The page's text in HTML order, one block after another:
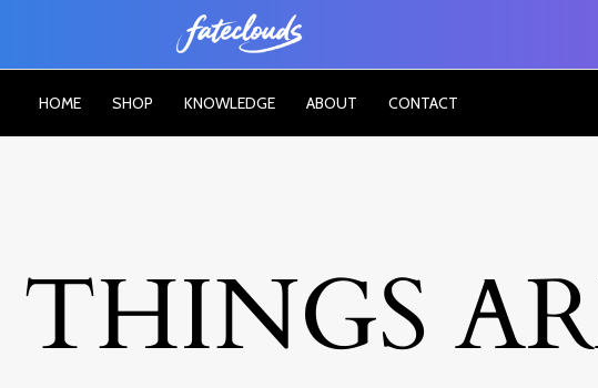
HOME SHOP KNOWLEDGE ABOUT CONTACT